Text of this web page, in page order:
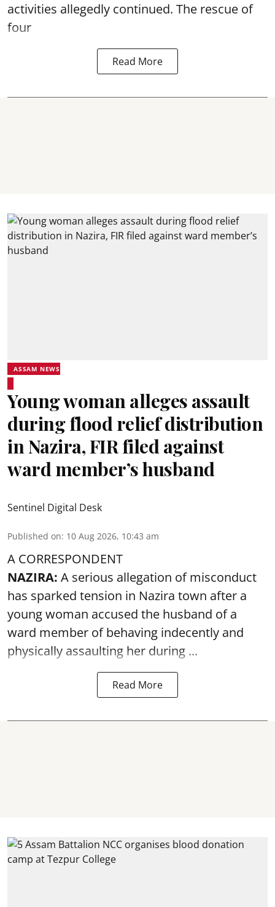
activities allegedly continued. The rescue of
four
Read More
ASSAM NEWS
Young woman alleges assault
during flood relief distribution
in Nazira, FIR filed against
ward member’s husband
Sentinel Digital Desk
Published on: 10 Aug 2026, 10:43 am
A CORRESPONDENT
NAZIRA: A serious allegation of misconduct
has sparked tension in Nazira town after a
young woman accused the husband of a
ward member of behaving indecently and
physically assaulting her during ...
Read More